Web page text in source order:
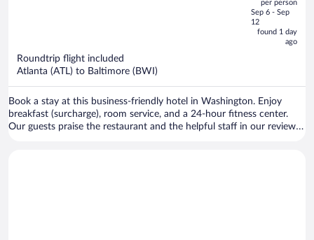
price
is
now
per person
Sep 6 - Sep
12
found 1 day
ago
Roundtrip flight included
Atlanta (ATL) to Baltimore (BWI)
Book a stay at this business-friendly hotel in Washington. Enjoy
breakfast (surcharge), room service, and a 24-hour fitness center.
Our guests praise the restaurant and the helpful staff in our reviews.